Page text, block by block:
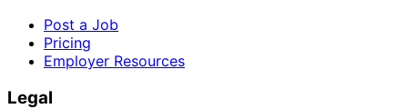
Post a Job
Pricing
Employer Resources
Legal